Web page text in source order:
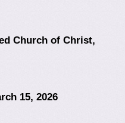
Church of Christ,
15, 2026